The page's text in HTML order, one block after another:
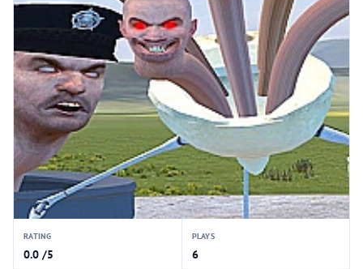
RATING
0.0 /5
PLAYS
6